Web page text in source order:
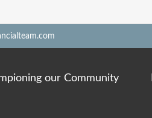
our Community